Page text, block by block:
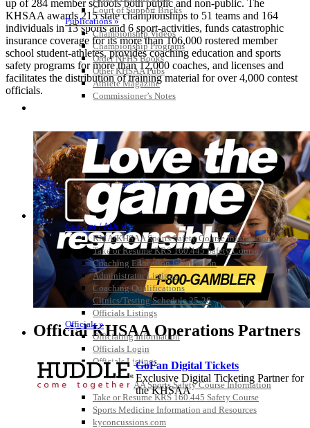
Court of Support Bricks
Publications »
Championship Videos
Championship Programs
Order NFHS Books
Other KHSAA Pubs
Athlete Magazine
Commissioner’s Notes
Coaches / ADs »
KMA/KHSAA Sports Safety Course Information
Take or Resume KRS 160.445 Safety Course
Coaching Education Information
Administrator Listings
Coaching Qualifications
Clinics/Testing Schedule 25-26
Officials Listings
Officials »
Officiating Information
Officials Login
Officials Listings
Sports Medicine
KMA/KHSAA Sports Safety Course Information
Take or Resume KRS 160.445 Safety Course
Sports Medicine Information and Resources
kyconcussions.com
up of 284 member schools both public and non-public. The
KHSAA awards 215 state championships to 51 teams and 164
individuals in 13 sports and 6 sport-activities, funds catastrophic
insurance coverage for its more than 106,000 rostered member
school student-athletes, provides coaching education and sports
safety programs for more than 12,000 coaches, and licenses and
facilitates the distribution of training material for over 4,000 contest
officials.
Official KHSAA Operations Partners
GoFan Digital Tickets
Exclusive Digital Ticketing Partner for
the KHSAA